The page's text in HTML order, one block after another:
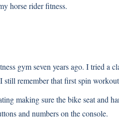
horse rider fitness.
gym seven years ago. I tried a
remember that first spin
making sure the bike seat and
and numbers on the console.